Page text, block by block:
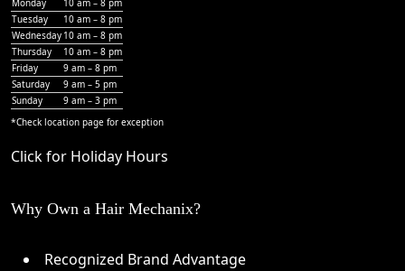
Monday
10 am – 8 pm
Tuesday
10 am – 8 pm
Wednesday 10 am – 8 pm
Thursday
10 am – 8 pm
Friday
9 am – 8 pm
Saturday
9 am – 5 pm
Sunday
9 am – 3 pm
*Check location page for exception
Click for Holiday Hours
Why Own a Hair Mechanix?
Recognized Brand Advantage